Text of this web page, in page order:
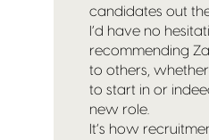
candidates out
I’d have no
recommending
to others,
to start in or
new role.
It’s how